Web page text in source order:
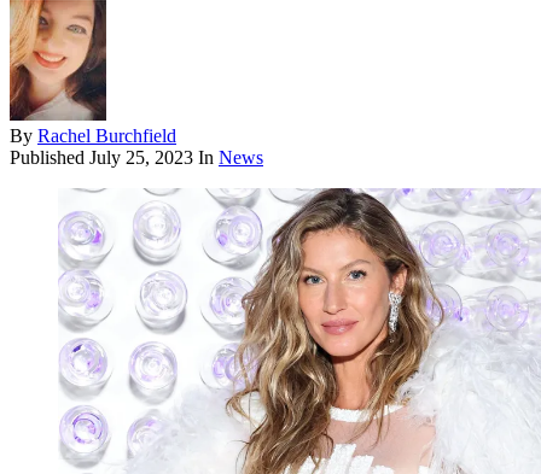
By Rachel Burchfield
Published July 25, 2023 In News